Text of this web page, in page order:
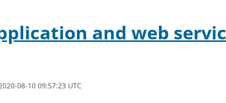
and web
08-10 09:57:23 UTC